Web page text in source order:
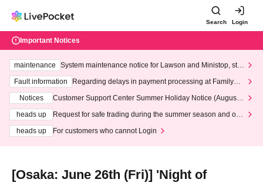
Search Login
Important Notices
maintenance
System maintenance notice for Lawson and Ministop, star
ting at 3:00 AM on Wednesday (Wed)
Fault information
Regarding delays in payment processing at FamilyMa
Notices
Customer Support Center Summer Holiday Notice (August 1
heads up
Request for safe trading during the summer season and our
heads up
For customers who cannot Login
[Osaka: June 26th (Fri)] 'Night of